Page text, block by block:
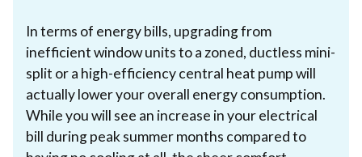
In terms of energy bills, upgrading from
inefficient window units to a zoned, ductless mini-
split or a high-efficiency central heat pump will
actually lower your overall energy consumption.
While you will see an increase in your electrical
bill during peak summer months compared to